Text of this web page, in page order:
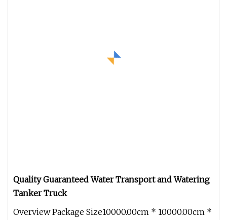
Quality Guaranteed Water Transport and Watering
Tanker Truck
Overview Package Size10000.00cm * 10000.00cm *